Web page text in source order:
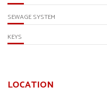
SEWAGE SYSTEM
KEYS
LOCATION